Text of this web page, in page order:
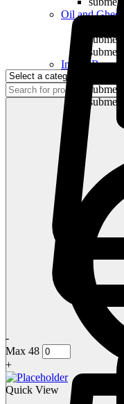
Oil and Ghee
submenu
submenu
Indian Bananas
submenu
submenu
-
Max 48
+
Quick View